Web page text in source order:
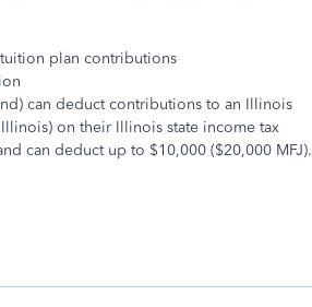
plan contributions
can deduct contributions to an Illinois
on their Illinois state income tax
can deduct up to $10,000 ($20,000 MFJ).